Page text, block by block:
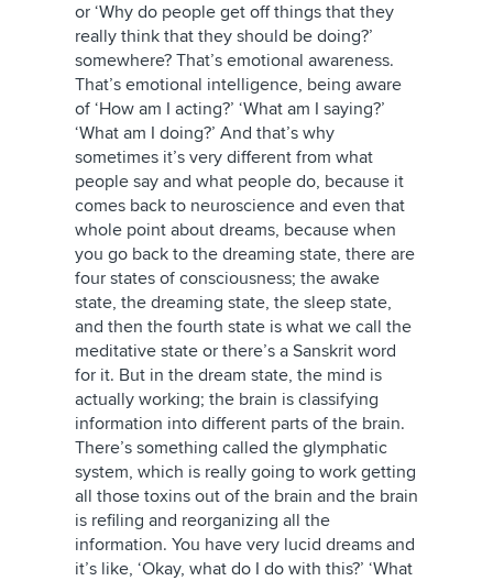
or ‘Why do people get off things that they
really think that they should be doing?’
somewhere? That’s emotional awareness.
That’s emotional intelligence, being aware
of ‘How am I acting?’ ‘What am I saying?’
‘What am I doing?’ And that’s why
sometimes it’s very different from what
people say and what people do, because it
comes back to neuroscience and even that
whole point about dreams, because when
you go back to the dreaming state, there are
four states of consciousness; the awake
state, the dreaming state, the sleep state,
and then the fourth state is what we call the
meditative state or there’s a Sanskrit word
for it. But in the dream state, the mind is
actually working; the brain is classifying
information into different parts of the brain.
There’s something called the glymphatic
system, which is really going to work getting
all those toxins out of the brain and the brain
is refiling and reorganizing all the
information. You have very lucid dreams and
it’s like, ‘Okay, what do I do with this?’ ‘What